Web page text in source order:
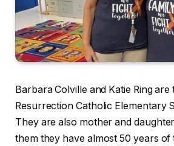
Barbara Colville and Katie Ring are
Resurrection Catholic Elementary
They are also mother and
them they have almost 50 years of